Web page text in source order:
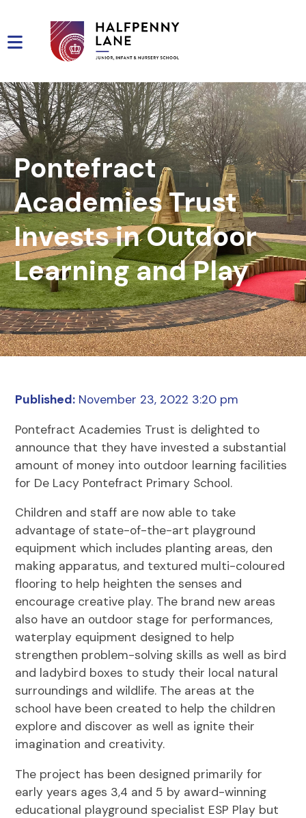
Pontefract
Academies Trust
Invests in Outdoor
Learning and Play
Published: November 23, 2022 3:20 pm
Pontefract Academies Trust is delighted to
announce that they have invested a substantial
amount of money into outdoor learning facilities
for De Lacy Pontefract Primary School.
Children and staff are now able to take
advantage of state-of-the-art playground
equipment which includes planting areas, den
making apparatus, and textured multi-coloured
flooring to help heighten the senses and
encourage creative play. The brand new areas
also have an outdoor stage for performances,
waterplay equipment designed to help
strengthen problem-solving skills as well as bird
and ladybird boxes to study their local natural
surroundings and wildlife. The areas at the
school have been created to help the children
explore and discover as well as ignite their
imagination and creativity.
The project has been designed primarily for
early years ages 3,4 and 5 by award-winning
educational playground specialist ESP Play but